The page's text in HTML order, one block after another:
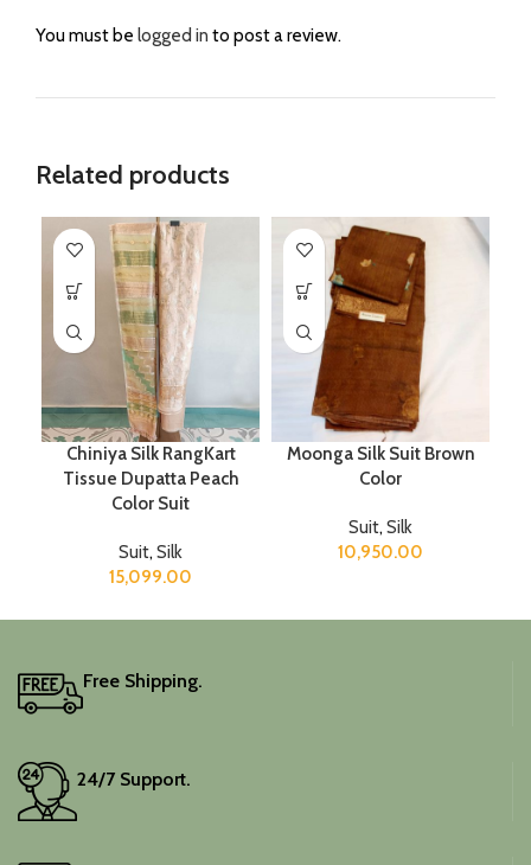
You must be logged in to post a review.
Related products
Chiniya Silk RangKart
Tissue Dupatta Peach
Color Suit
Suit, Silk
15,099.00
Moonga Silk Suit Brown
Color
Suit, Silk
10,950.00
Free Shipping.
24/7 Support.